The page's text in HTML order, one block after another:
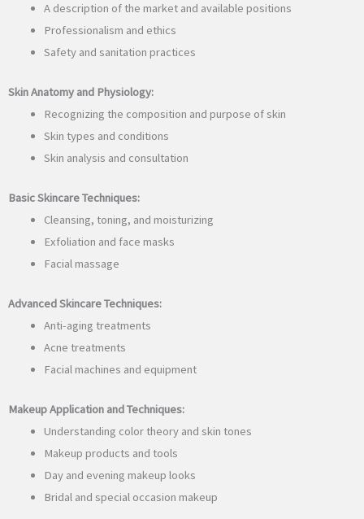
A description of the market and available positions
Professionalism and ethics
Safety and sanitation practices
Skin Anatomy and Physiology:
Recognizing the composition and purpose of skin
Skin types and conditions
Skin analysis and consultation
Basic Skincare Techniques:
Cleansing, toning, and moisturizing
Exfoliation and face masks
Facial massage
Advanced Skincare Techniques:
Anti-aging treatments
Acne treatments
Facial machines and equipment
Makeup Application and Techniques:
Understanding color theory and skin tones
Makeup products and tools
Day and evening makeup looks
Bridal and special occasion makeup